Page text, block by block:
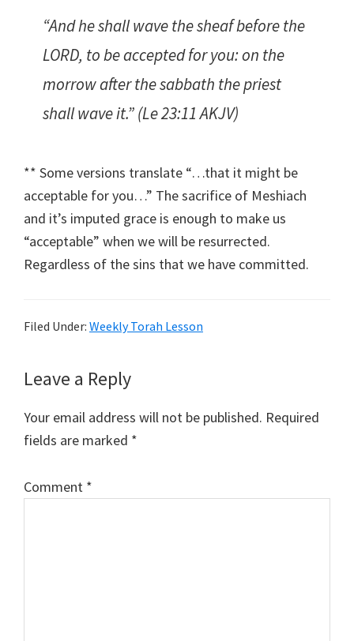
“And he shall wave the sheaf before the
LORD, to be accepted for you: on the
morrow after the sabbath the priest
shall wave it.” (Le 23:11 AKJV)
** Some versions translate “…that it might be
acceptable for you…” The sacrifice of Meshiach
and it’s imputed grace is enough to make us
“acceptable” when we will be resurrected.
Regardless of the sins that we have committed.
Filed Under: Weekly Torah Lesson
Reader
Interactions
Leave a Reply
Your email address will not be published. Required
fields are marked *
Comment *